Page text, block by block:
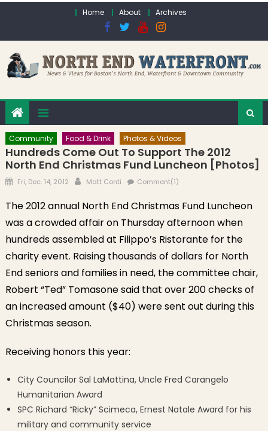
Home About Archives
Community Food & Drink Photos & Videos
Hundreds Come Out To Support The 2012
North End Christmas Fund Luncheon [Photos]
Posted on
Fri, Dec. 14, 2012 Author
Matt Conti Comment(1)
The 2012 annual North End Christmas Fund Luncheon
was a crowded affair on Thursday afternoon when
hundreds assembled at Filippo’s Ristorante for the
charity event. Raising thousands of dollars for North
End seniors and families in need, the committee chair,
Robert “Ted” Tomasone said that over 200 checks of
an increased amount ($40) were sent out during this
Christmas season.
Receiving honors this year:
City Councilor Sal LaMattina, Uncle Fred Carangelo
Humanitarian Award
SPC Richard “Ricky” Scimeca, Ernest Natale Award for his
military and community service